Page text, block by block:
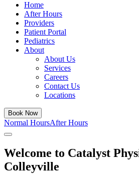
Home
After Hours
Providers
Patient Portal
Pediatrics
About
About Us
Services
Careers
Contact Us
Locations
Book Now
Normal HoursAfter Hours
Welcome to Catalyst
Colleyville